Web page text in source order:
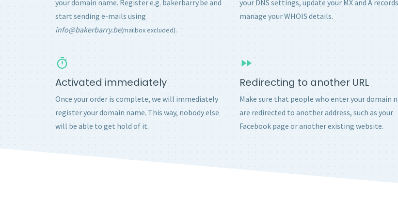
your domain name. Register e.g. bakerbarry.be and
start sending e-mails using
info@bakerbarry.be(mailbox excluded).
your DNS settings, update your MX and A
manage your WHOIS details.
Activated immediately
Once your order is complete, we will immediately
register your domain name. This way, nobody else
will be able to get hold of it.
Redirecting to another URL
Make sure that people who enter your domain
are redirected to another address, such as your
Facebook page or another existing website.